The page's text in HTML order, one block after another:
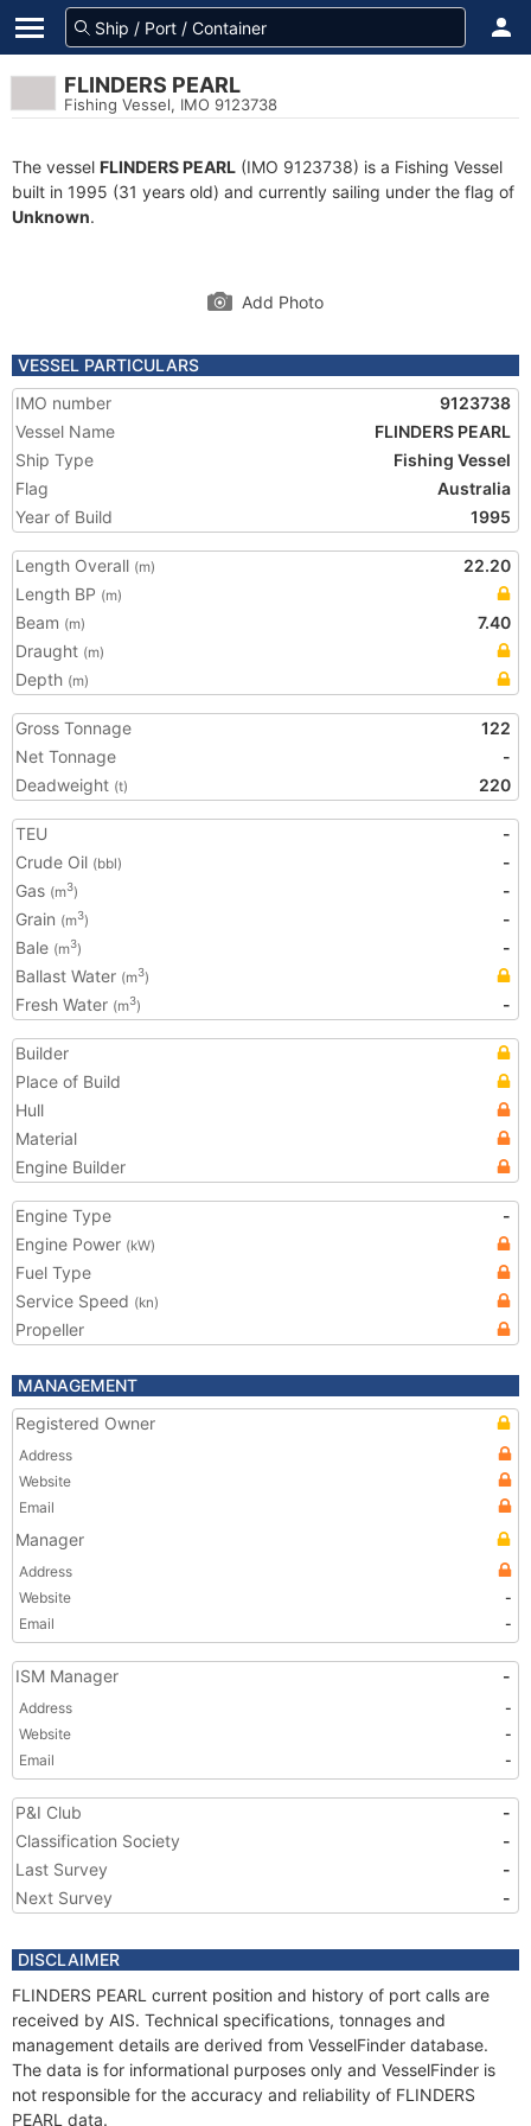
FLINDERS PEARL
Fishing Vessel, IMO 9123738
The vessel FLINDERS PEARL (IMO 9123738) is a Fishing Vessel
built in 1995 (31 years old) and currently sailing under the flag of
Unknown.
Add Photo
VESSEL PARTICULARS
IMO number
9123738
Vessel Name
FLINDERS PEARL
Ship Type
Fishing Vessel
Flag
Australia
Year of Build
1995
Length Overall (m)
22.20
Length BP (m)
Beam (m)
7.40
Draught (m)
Depth (m)
Gross Tonnage
122
Net Tonnage
-
Deadweight (t) 220
TEU
-
Crude Oil (bbl)
-
Gas (m3)
-
Grain (m3)
-
Bale (m3)
-
Ballast Water (m3)
Fresh Water (m3) -
Builder
Place of Build
Hull
Material
Engine Builder
Engine Type
-
Engine Power (kW)
Fuel Type
Service Speed (kn)
Propeller
MANAGEMENT
Registered Owner
Address
Website
Email
Manager
Address
Website
-
Email
-
ISM Manager -
Address
-
Website
-
Email
-
P&I Club
-
Classification Society
-
Last Survey
-
Next Survey
-
DISCLAIMER
FLINDERS PEARL current position and history of port calls are
received by AIS. Technical specifications, tonnages and
management details are derived from VesselFinder database.
The data is for informational purposes only and VesselFinder is
not responsible for the accuracy and reliability of FLINDERS
PEARL data.